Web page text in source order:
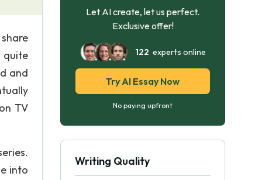
quite
and
TV
into
Let AI create, let us perfect.
Exclusive offer!
122 experts online
Try AI Essay Now
No paying upfront
Writing Quality